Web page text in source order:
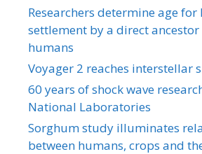
Researchers determine age
settlement by a direct
humans
Voyager 2 reaches interstellar
60 years of shock wave
National Laboratories
Sorghum study illuminates
between humans, crops and